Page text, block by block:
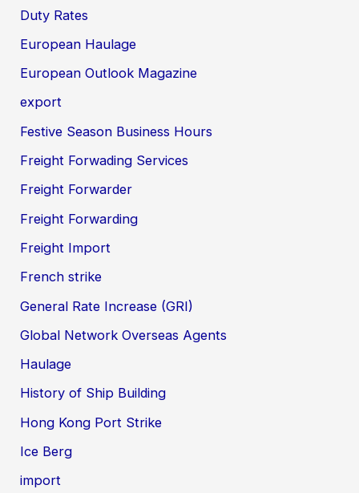
Duty Rates
European Haulage
European Outlook Magazine
export
Festive Season Business Hours
Freight Forwading Services
Freight Forwarder
Freight Forwarding
Freight Import
French strike
General Rate Increase (GRI)
Global Network Overseas Agents
Haulage
History of Ship Building
Hong Kong Port Strike
Ice Berg
import